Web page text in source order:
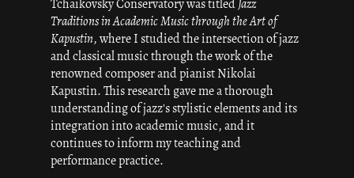
Tchaikovsky Conservatory was titledJazz
Traditions in Academic Music through the Art of
Kapustin, where I studied the intersection of jazz
and classical music through the work of the
renowned composer and pianist Nikolai
Kapustin. This research gave me a thorough
understanding of jazz's stylistic elements and its
integration into academic music, and it
continues to inform my teaching and
performance practice.